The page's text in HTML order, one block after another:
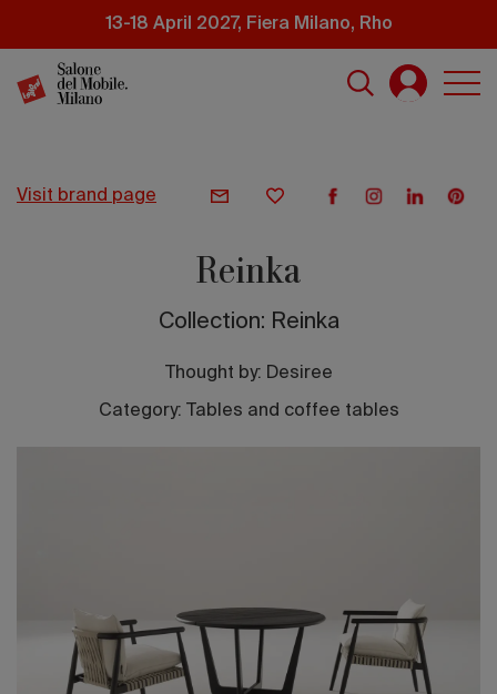
content
13-18 April 2027, Fiera Milano, Rho
visit brand page
Reinka
Collection: Reinka
Thought by: Desiree
Category: Tables and coffee tables